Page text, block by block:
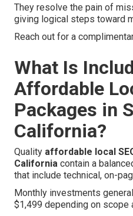
They resolve the pain of
giving logical steps toward
Reach out for a
What Is
Affordable
Packages in
California?
Quality affordable local
California contain a
that include technical, on-
Monthly investments
$1,499 depending on scope